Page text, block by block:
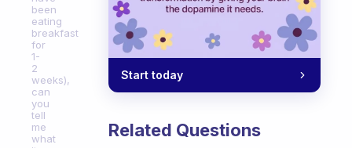
been
eating
breakfast
for
1-
2
weeks),
can
you
tell
me
what
Start today
Related Questions